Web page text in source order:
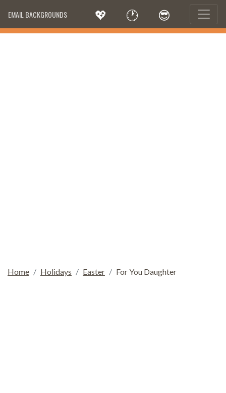
EMAIL BACKGROUNDS 💖 🕐 😎
Home Holidays Easter For You Daughter